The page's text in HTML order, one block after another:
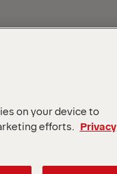
on your device to
efforts.
Privacy